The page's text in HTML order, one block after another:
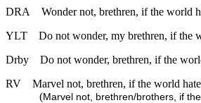
DRA
Wonder not, brethren, if the world
YLT
Do not wonder, my brethren, if the
Drby
Do not wonder, brethren, if the
RV
Marvel not, brethren, if the world
(Marvel not, brethren/brothers, if